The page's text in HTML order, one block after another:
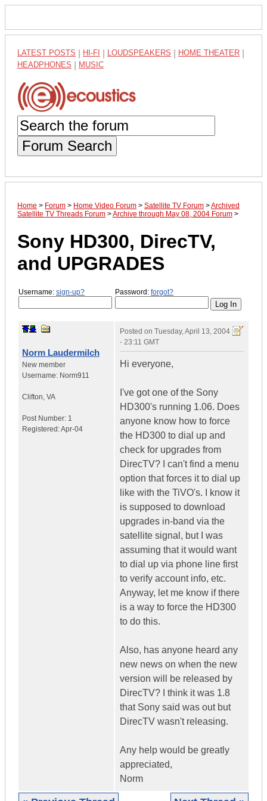
LATEST POSTS HI-FI LOUDSPEAKERS HOME THEATER
HEADPHONES MUSIC
Forum Search
Home > Forum > Home Video Forum > Satellite TV Forum >Archived
Satellite TV Threads Forum >Archive through May 08, 2004 Forum >
Sony HD300, DirecTV,
and UPGRADES
Username: sign-up? Password: forgot?
Norm Laudermilch
New member
Username: Norm911
Clifton, VA
Post Number: 1
Registered:Apr-04
Posted on Tuesday, April 13, 2004
- 23:11 GMT
Hi everyone,
I've got one of the Sony
HD300's running 1.06. Does
anyone know how to force
the HD300 to dial up and
check for upgrades from
DirecTV? I can't find a menu
option that forces it to dial up
like with the TiVO's. I know it
is supposed to download
upgrades in-band via the
satellite signal, but I was
assuming that it would want
to dial up via phone line first
to verify account info, etc.
Anyway, let me know if there
is a way to force the HD300
to do this.
Also, has anyone heard any
new news on when the new
version will be released by
DirecTV? I think it was 1.8
that Sony said was out but
DirecTV wasn't releasing.
Any help would be greatly
appreciated,
Norm